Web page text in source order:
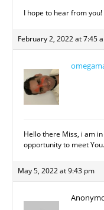
I hope to hear from you!
February 2, 2022 at 7:45
Hello there Miss, i am
opportunity to meet You.
May 5, 2022 at 9:43 pm